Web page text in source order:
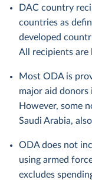
DAC country
countries as
developed
All recipients are
Most ODA is
major aid donors
However, some
Saudi Arabia,
ODA does not
using armed
excludes